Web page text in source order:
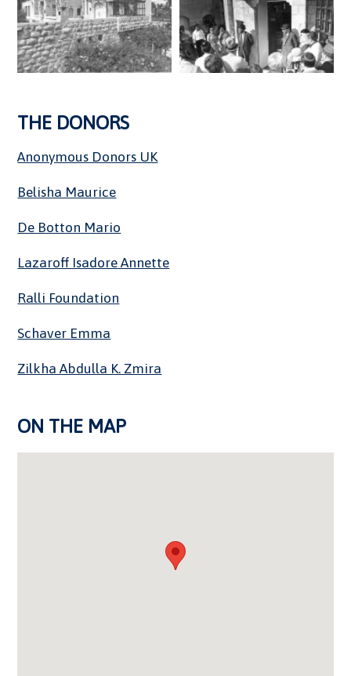
THE DONORS
Anonymous Donors UK
Belisha Maurice
De Botton Mario
Lazaroff Isadore Annette
Ralli Foundation
Schaver Emma
Zilkha Abdulla K. Zmira
ON THE MAP